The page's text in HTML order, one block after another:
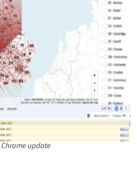
update